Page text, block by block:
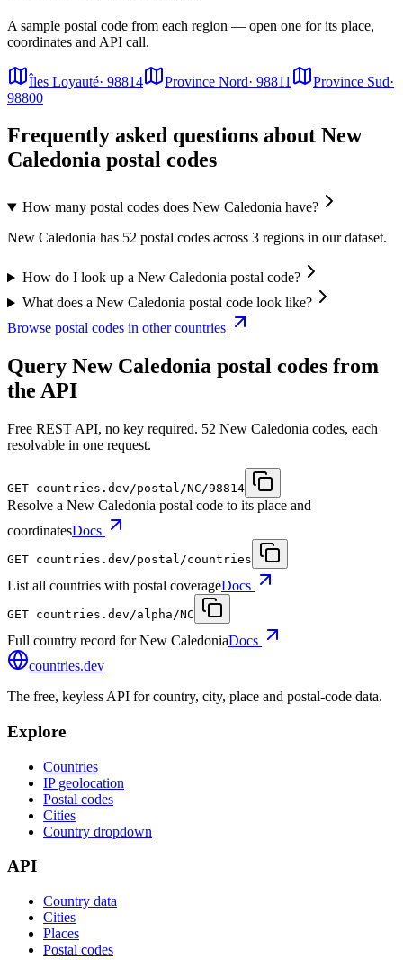
A sample postal code from each region — open one for its place,
coordinates and API call.
Îles Loyauté· 98814 Province Nord· 98811 Province Sud·
98800
Frequently asked questions about New
Caledonia postal codes
How many postal codes does New Caledonia have?
New Caledonia has 52 postal codes across 3 regions in our dataset.
How do I look up a New Caledonia postal code?
What does a New Caledonia postal code look like?
Browse postal codes in other countries
Query New Caledonia postal codes from
the API
Free REST API, no key required. 52 New Caledonia codes, each
resolvable in one request.
GET countries.dev/postal/NC/98814
Resolve a New Caledonia postal code to its place and
coordinatesDocs
GET countries.dev/postal/countries
List all countries with postal coverageDocs
GET countries.dev/alpha/NC
Full country record for New CaledoniaDocs
countries.dev
The free, keyless API for country, city, place and postal-code data.
Explore
Countries
IP geolocation
Postal codes
Cities
Country dropdown
API
Country data
Cities
Places
Postal codes